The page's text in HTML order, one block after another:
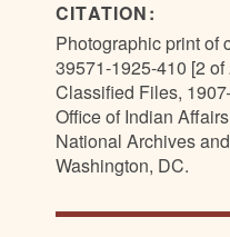
CITATION:
Photographic print of
39571-1925-410 [2
Classified Files,
Office of Indian
National Archives
Washington, DC.